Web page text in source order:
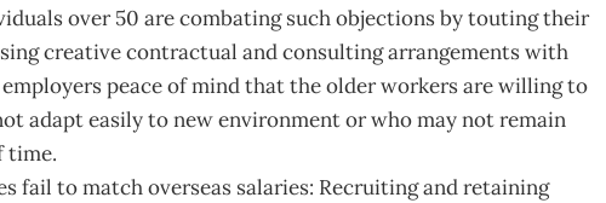
over 50 are combating such objections by touting their
creative contractual and consulting arrangements with
peace of mind that the older workers are willing to
adapt easily to new environment or who may not remain
time.
fail to match overseas salaries: Recruiting and retaining